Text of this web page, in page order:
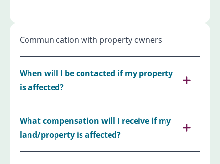
Communication with property owners
When will I be contacted if my property
is affected?
What compensation will I receive if my
land/property is affected?